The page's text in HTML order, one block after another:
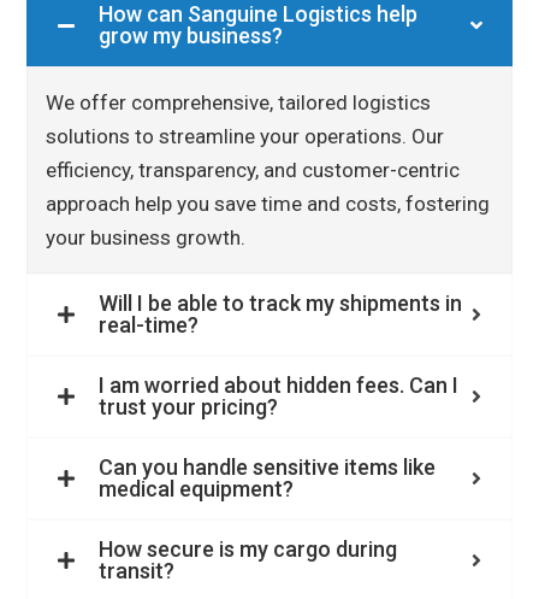
How can Sanguine Logistics help
grow my business?
We offer comprehensive, tailored logistics
solutions to streamline your operations. Our
efficiency, transparency, and customer-centric
approach help you save time and costs, fostering
your business growth.
Will I be able to track my shipments in
real-time?
I am worried about hidden fees. Can I
trust your pricing?
Can you handle sensitive items like
medical equipment?
How secure is my cargo during
transit?